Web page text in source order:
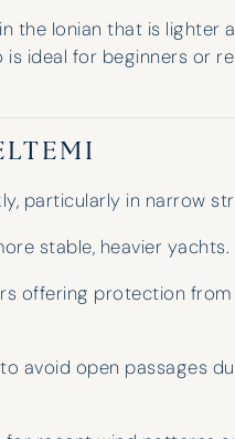
the Ionian that is lighter
ideal for beginners or
particularly in narrow
stable, heavier yachts.
offering protection
avoid open passages